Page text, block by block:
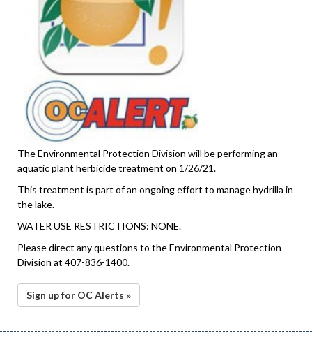
The Environmental Protection Division will be performing an
aquatic plant herbicide treatment on 1/26/21.
This treatment is part of an ongoing effort to manage hydrilla in
the lake.
WATER USE RESTRICTIONS: NONE.
Please direct any questions to the Environmental Protection
Division at 407-836-1400.
Sign up for OC Alerts »